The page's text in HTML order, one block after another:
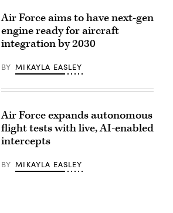
Air Force aims to have next-gen
engine ready for aircraft
integration by 2030
BY MIKAYLA EASLEY
Air Force expands autonomous
flight tests with live, AI-enabled
intercepts
BY MIKAYLA EASLEY